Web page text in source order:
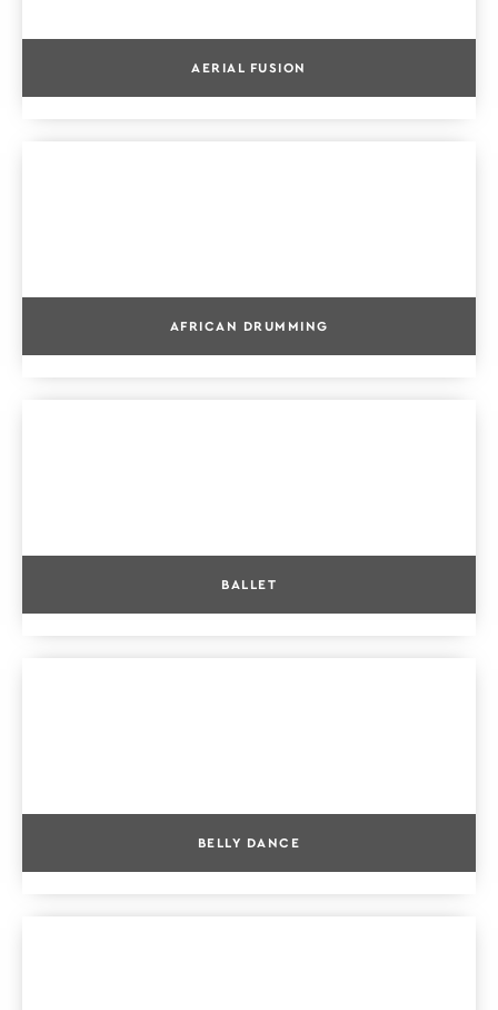
AERIAL FUSION
AFRICAN DRUMMING
BALLET
BELLY DANCE